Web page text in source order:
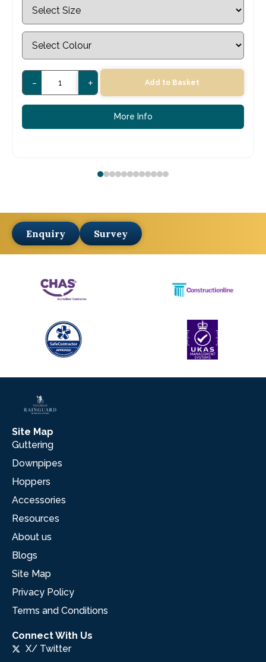
- + Add to Basket
More Info
Enquiry Survey
Site Map
Guttering
Downpipes
Hoppers
Accessories
Resources
About us
Blogs
Site Map
Privacy Policy
Terms and Conditions
Connect With Us
X/ Twitter